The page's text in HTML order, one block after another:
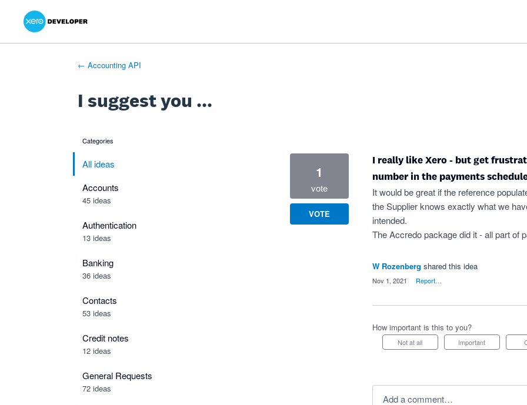
Skip
content
← Accounting API
I suggest you ...
categories
All ideas
Accounts
45 ideas
Authentication
13 ideas
Banking
36 ideas
Contacts
53 ideas
Credit notes
12 ideas
General Requests
72 ideas
I really like Xero - but get
number in the payments
It would be great if the reference
the Supplier knows exactly what we
intended.
The Accredo package did it - all part of
1
vote
VOTE
W Rozenberg shared this idea
Nov 1, 2021 Report…
How important is this to you?
Not at all Important
Add a comment…